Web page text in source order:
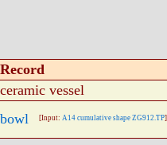
Record
ceramic vessel
bowl [Input: A14 cumulative shape ZG912.TP]